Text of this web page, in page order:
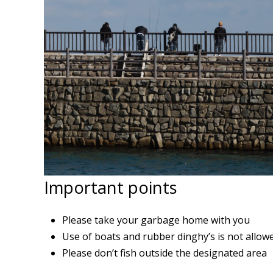
Important points
Please take your garbage home with you
Use of boats and rubber dinghy’s is not
Please don’t fish outside the designated area